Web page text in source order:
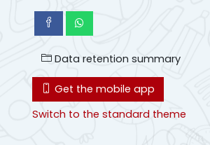
Data retention summary
Get the mobile app
Switch to the standard theme